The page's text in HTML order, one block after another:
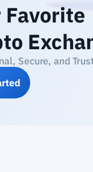
Favorite
Secure, and